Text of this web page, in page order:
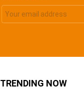
TRENDING NOW